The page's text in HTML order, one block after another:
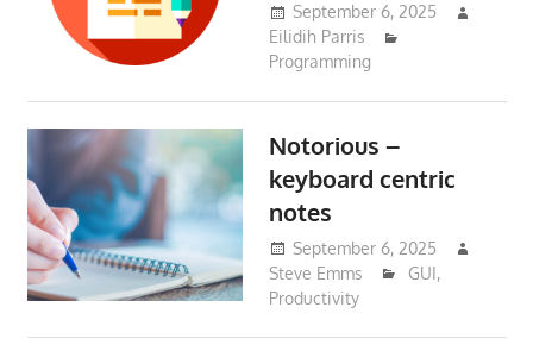
September 6, 2025
Eilidih Parris
Programming
Notorious –
keyboard centric
notes
September 6, 2025
Steve Emms
GUI,
Productivity